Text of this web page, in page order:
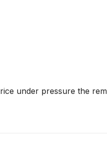
under pressure the